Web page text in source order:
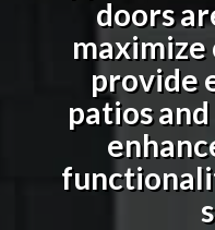
doors
provide
patios